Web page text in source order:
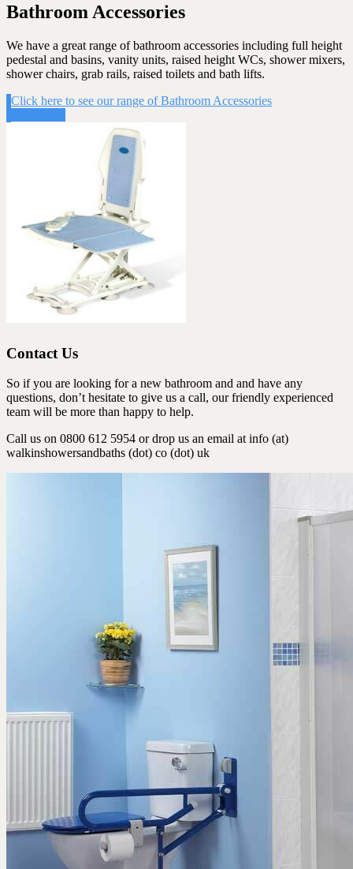
Bathroom Accessories
We have a great range of bathroom accessories including full height
pedestal and basins, vanity units, raised height WCs, shower mixers,
shower chairs, grab rails, raised toilets and bath lifts.
Click here to see our range of Bathroom Accessories
Contact Us
So if you are looking for a new bathroom and and have any
questions, don’t hesitate to give us a call, our friendly experienced
team will be more than happy to help.
Call us on 0800 612 5954 or drop us an email at info (at)
walkinshowersandbaths (dot) co (dot) uk